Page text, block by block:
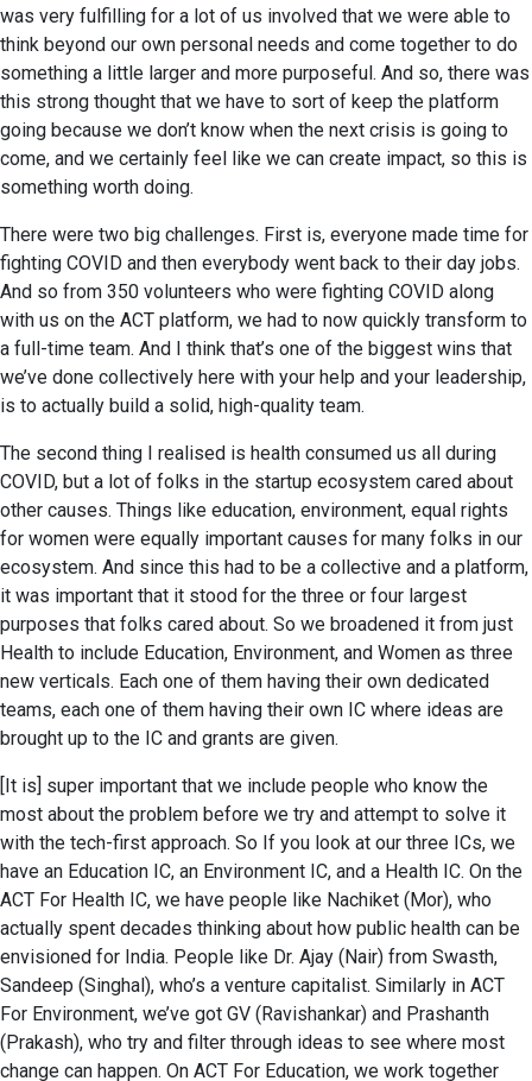
was very fulfilling for a lot of us involved that we were able to
think beyond our own personal needs and come together to do
something a little larger and more purposeful. And so, there was
this strong thought that we have to sort of keep the platform
going because we don’t know when the next crisis is going to
come, and we certainly feel like we can create impact, so this is
something worth doing.
There were two big challenges. First is, everyone made time for
fighting COVID and then everybody went back to their day jobs.
And so from 350 volunteers who were fighting COVID along
with us on the ACT platform, we had to now quickly transform to
a full-time team. And I think that’s one of the biggest wins that
we’ve done collectively here with your help and your leadership,
is to actually build a solid, high-quality team.
The second thing I realised is health consumed us all during
COVID, but a lot of folks in the startup ecosystem cared about
other causes. Things like education, environment, equal rights
for women were equally important causes for many folks in our
ecosystem. And since this had to be a collective and a platform,
it was important that it stood for the three or four largest
purposes that folks cared about. So we broadened it from just
Health to include Education, Environment, and Women as three
new verticals. Each one of them having their own dedicated
teams, each one of them having their own IC where ideas are
brought up to the IC and grants are given.
[It is] super important that we include people who know the
most about the problem before we try and attempt to solve it
with the tech-first approach. So If you look at our three ICs, we
have an Education IC, an Environment IC, and a Health IC. On the
ACT For Health IC, we have people like Nachiket (Mor), who
actually spent decades thinking about how public health can be
envisioned for India. People like Dr. Ajay (Nair) from Swasth,
Sandeep (Singhal), who’s a venture capitalist. Similarly in ACT
For Environment, we’ve got GV (Ravishankar) and Prashanth
(Prakash), who try and filter through ideas to see where most
change can happen. On ACT For Education, we work together